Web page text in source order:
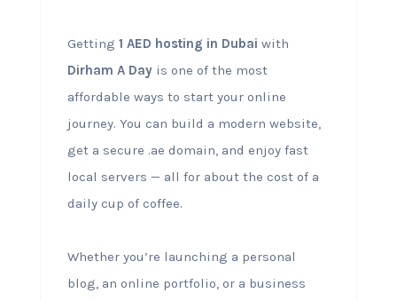
Getting 1 AED hosting in Dubai with
Dirham A Dayis one of the most
affordable ways to start your online
journey. You can build a modern website,
get a secure .ae domain, and enjoy fast
local servers — all for about the cost of a
daily cup of coffee.
Whether you’re launching a personal
blog, an online portfolio, or a business